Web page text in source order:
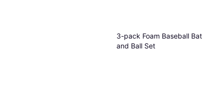
3-pack Foam Baseball Bat
and Ball Set